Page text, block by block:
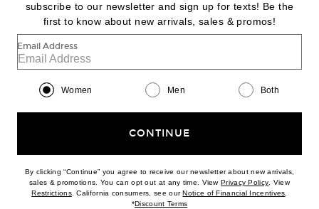
FOOTER Change Country Regions
|EN| $USD
Help us Improve
Download our iPhone App
subscribe to our newsletter and sign up for texts! Be the
first to know about new arrivals, sales & promos!
Email Address
Women Men Both
CONTINUE
By clicking “Continue” you agree to receive our newsletter about new arrivals,
sales & promotions. You can opt out at any time. ViewPrivacy Policy(opens new
. View
Restrictions(opens new window)
. California consumers, see ourNotice of Financial Incentives(opens
*Discount Terms(opens new window)